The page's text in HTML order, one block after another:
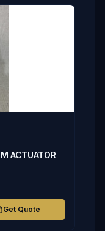
ACTUATOR
Get Quote